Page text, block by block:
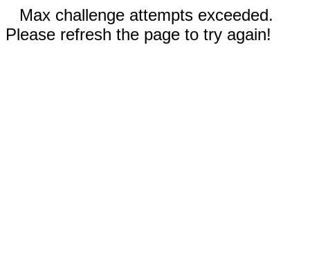
Max challenge attempts exceeded.
Please refresh the page to try again!